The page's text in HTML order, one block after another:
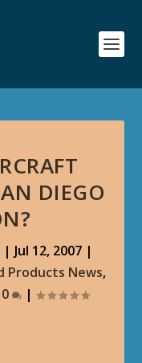
DIEGO
| Jul 12, 2007|
Products News,
0 |